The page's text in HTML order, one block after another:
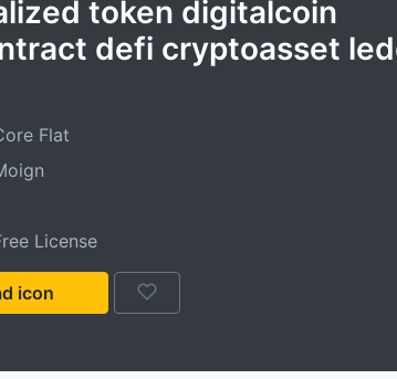
token digitalcoin
defi cryptoasset
Flat
License
icon